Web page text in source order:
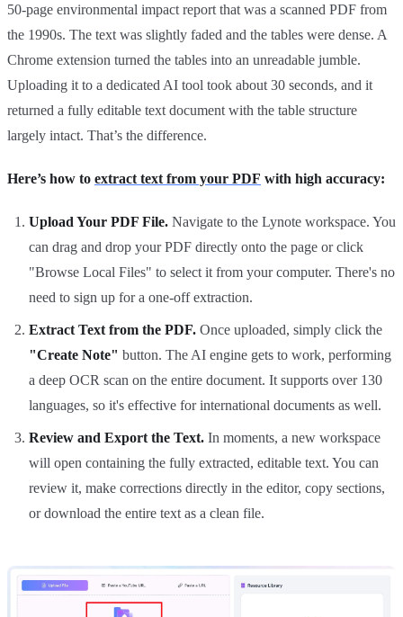
50-page environmental impact report that was a scanned PDF from
the 1990s. The text was slightly faded and the tables were dense. A
Chrome extension turned the tables into an unreadable jumble.
Uploading it to a dedicated AI tool took about 30 seconds, and it
returned a fully editable text document with the table structure
largely intact. That’s the difference.
Here’s how to extract text from your PDF with high accuracy:
Upload Your PDF File. Navigate to the Lynote workspace. You
can drag and drop your PDF directly onto the page or click
"Browse Local Files" to select it from your computer. There's no
need to sign up for a one-off extraction.
Extract Text from the PDF. Once uploaded, simply click the
"Create Note" button. The AI engine gets to work, performing
a deep OCR scan on the entire document. It supports over 130
languages, so it's effective for international documents as well.
Review and Export the Text. In moments, a new workspace
will open containing the fully extracted, editable text. You can
review it, make corrections directly in the editor, copy sections,
or download the entire text as a clean file.